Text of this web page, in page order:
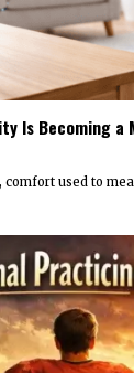
Is Becoming a
comfort used to